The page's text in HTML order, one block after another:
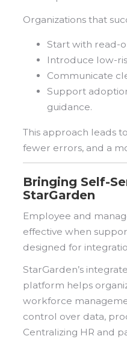
Organizations that
Start with read-
Introduce low-
Communicate
Support
guidance.
This approach leads
fewer errors, and a
Bringing Self-
StarGarden
Employee and
effective when
designed for
StarGarden’s
platform helps
workforce
control over data,
Centralizing HR and